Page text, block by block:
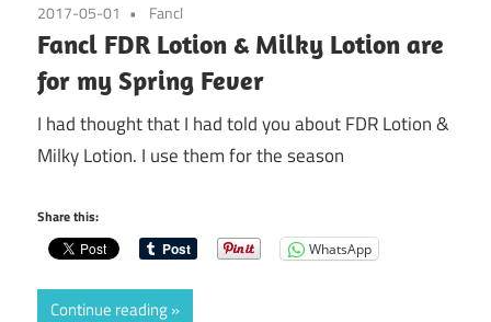
2017-05-01 Fancl
Fancl FDR Lotion & Milky Lotion are
for my Spring Fever
I had thought that I had told you about FDR Lotion &
Milky Lotion. I use them for the season
Share this:
WhatsApp
Continue reading